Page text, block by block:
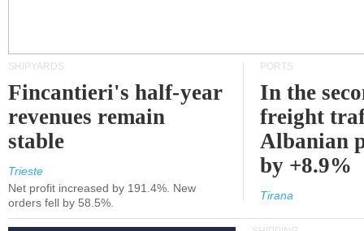
SHIPYARDS
Fincantieri's half-year
revenues remain
stable
Trieste
Net profit increased by 191.4%. New
orders fell by 58.5%.
PORTS
In the
freight
Albanian
by +8.9%
Tirana